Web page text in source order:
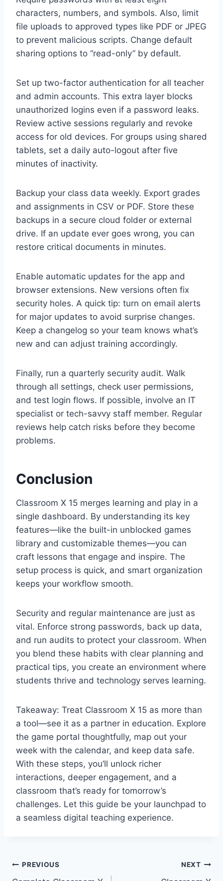
characters, numbers, and symbols. Also, limit
file uploads to approved types like PDF or JPEG
to prevent malicious scripts. Change default
sharing options to “read-only” by default.
Set up two-factor authentication for all teacher
and admin accounts. This extra layer blocks
unauthorized logins even if a password leaks.
Review active sessions regularly and revoke
access for old devices. For groups using shared
tablets, set a daily auto-logout after five
minutes of inactivity.
Backup your class data weekly. Export grades
and assignments in CSV or PDF. Store these
backups in a secure cloud folder or external
drive. If an update ever goes wrong, you can
restore critical documents in minutes.
Enable automatic updates for the app and
browser extensions. New versions often fix
security holes. A quick tip: turn on email alerts
for major updates to avoid surprise changes.
Keep a changelog so your team knows what’s
new and can adjust training accordingly.
Finally, run a quarterly security audit. Walk
through all settings, check user permissions,
and test login flows. If possible, involve an IT
specialist or tech-savvy staff member. Regular
reviews help catch risks before they become
problems.
Conclusion
Classroom X 15 merges learning and play in a
single dashboard. By understanding its key
features—like the built-in unblocked games
library and customizable themes—you can
craft lessons that engage and inspire. The
setup process is quick, and smart organization
keeps your workflow smooth.
Security and regular maintenance are just as
vital. Enforce strong passwords, back up data,
and run audits to protect your classroom. When
you blend these habits with clear planning and
practical tips, you create an environment where
students thrive and technology serves learning.
Takeaway: Treat Classroom X 15 as more than
a tool—see it as a partner in education. Explore
the game portal thoughtfully, map out your
week with the calendar, and keep data safe.
With these steps, you’ll unlock richer
interactions, deeper engagement, and a
classroom that’s ready for tomorrow’s
challenges. Let this guide be your launchpad to
a seamless digital teaching experience.
Post
PREVIOUS NEXT